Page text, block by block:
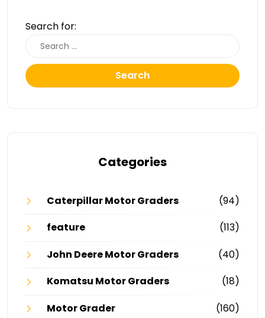
Search for:
Search
Categories
Caterpillar Motor Graders
(94)
feature
(113)
John Deere Motor Graders
(40)
Komatsu Motor Graders
(18)
Motor Grader
(160)